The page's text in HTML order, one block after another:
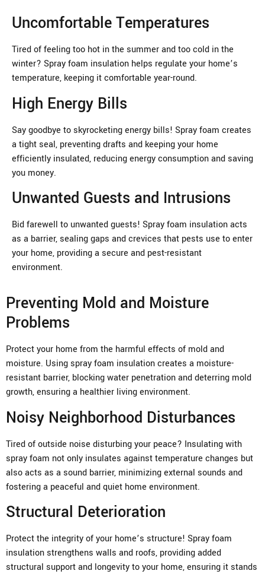
Uncomfortable Temperatures
Tired of feeling too hot in the summer and too cold in the
winter? Spray foam insulation helps regulate your home’s
temperature, keeping it comfortable year-round.
High Energy Bills
Say goodbye to skyrocketing energy bills! Spray foam creates
a tight seal, preventing drafts and keeping your home
efficiently insulated, reducing energy consumption and saving
you money.
Unwanted Guests and Intrusions
Bid farewell to unwanted guests! Spray foam insulation acts
as a barrier, sealing gaps and crevices that pests use to enter
your home, providing a secure and pest-resistant
environment.
Preventing Mold and Moisture
Problems
Protect your home from the harmful effects of mold and
moisture. Using spray foam insulation creates a moisture-
resistant barrier, blocking water penetration and deterring mold
growth, ensuring a healthier living environment.
Noisy Neighborhood Disturbances
Tired of outside noise disturbing your peace? Insulating with
spray foam not only insulates against temperature changes but
also acts as a sound barrier, minimizing external sounds and
fostering a peaceful and quiet home environment.
Structural Deterioration
Protect the integrity of your home’s structure! Spray foam
insulation strengthens walls and roofs, providing added
structural support and longevity to your home, ensuring it stands